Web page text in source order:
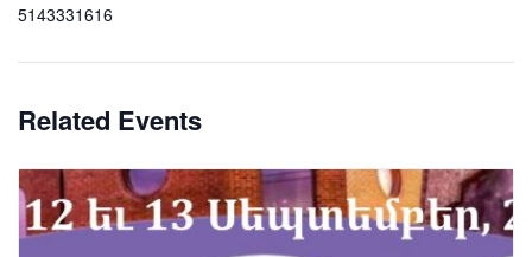
5143331616
Related Events